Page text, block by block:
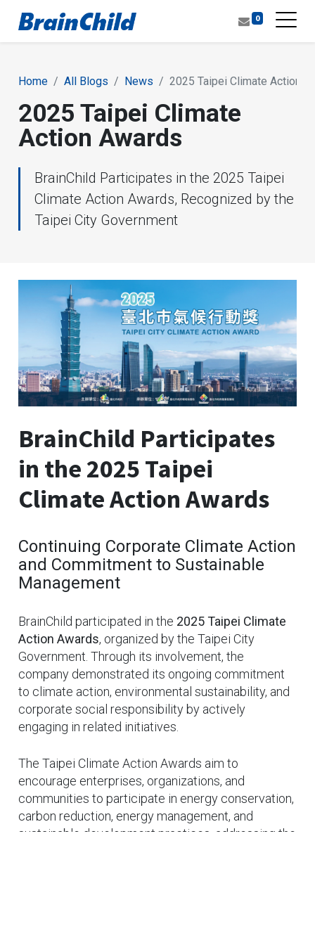
0
Home All Blogs News 2025 Taipei Climate Action
2025 Taipei Climate
Action Awards
BrainChild Participates in the 2025 Taipei
Climate Action Awards, Recognized by the
Taipei City Government
BrainChild Participates
in the 2025 Taipei
Climate Action Awards
Continuing Corporate Climate Action
and Commitment to Sustainable
Management
BrainChild participated in the 2025 Taipei Climate
Action Awards, organized by the Taipei City
Government. Through its involvement, the
company demonstrated its ongoing commitment
to climate action, environmental sustainability, and
corporate social responsibility by actively
engaging in related initiatives.
The Taipei Climate Action Awards aim to
encourage enterprises, organizations, and
communities to participate in energy conservation,
carbon reduction, energy management, and
sustainable development practices, addressing the